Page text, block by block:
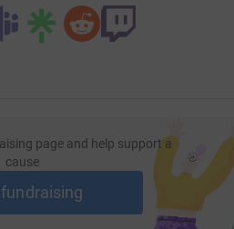
page and help support a
cause